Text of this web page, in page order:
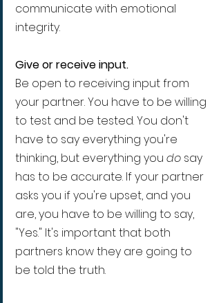
communicate with emotional
integrity.
Give or receive input.
Be open to receiving input from
your partner. You have to be willing
to test and be tested. You don't
have to say everything you're
thinking, but everything you do say
has to be accurate. If your partner
asks you if you're upset, and you
are, you have to be willing to say,
"Yes." It's important that both
partners know they are going to
be told the truth.